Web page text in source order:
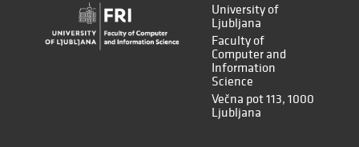
University of
Ljubljana
Faculty of
Computer and
Information
Science
Večna pot 113, 1000
Ljubljana